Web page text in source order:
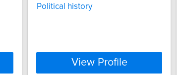
Political history
View Profile